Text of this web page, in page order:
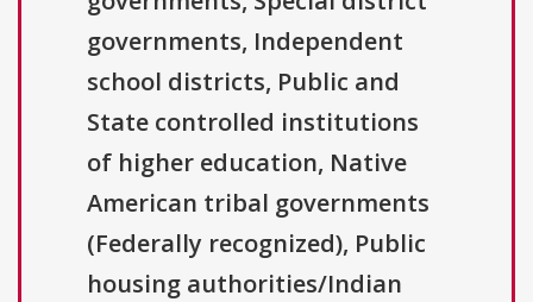
governments, Independent
school districts, Public and
State controlled institutions
of higher education, Native
American tribal governments
(Federally recognized), Public
housing authorities/Indian